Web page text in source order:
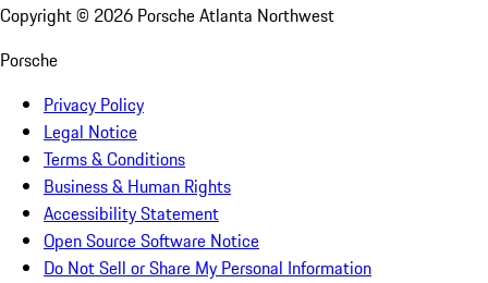
Copyright © 2026 Porsche Atlanta Northwest
Porsche
Privacy Policy
Legal Notice
Terms & Conditions
Business & Human Rights
Accessibility Statement
Open Source Software Notice
Do Not Sell or Share My Personal Information